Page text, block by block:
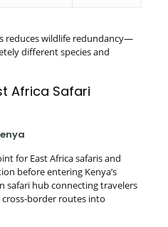
reduces wildlife redundancy—
different species and
Africa Safari
for East Africa safaris and
before entering Kenya’s
safari hub connecting travelers
border routes into